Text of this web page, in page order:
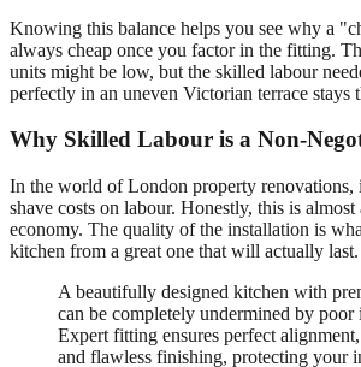
Knowing this balance helps you see why a
always cheap once you factor in the fitting.
units might be low, but the skilled labour
perfectly in an uneven Victorian terrace stays
Why Skilled Labour is a Non-
In the world of London property renovations,
shave costs on labour. Honestly, this is almost
economy. The quality of the installation is
kitchen from a great one that will actually last.
A beautifully designed kitchen with
can be completely undermined by poor
Expert fitting ensures perfect
and flawless finishing, protecting your